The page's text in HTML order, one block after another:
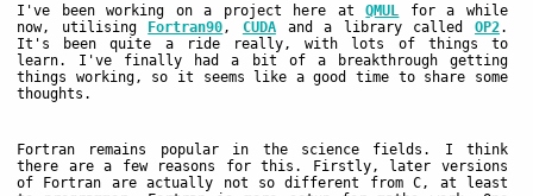
I've been working on a project here atQMUL for a while
now, utilising Fortran90, CUDAand a library called OP2.
It's been quite a ride really, with lots of things to
learn. I've finally had a bit of a breakthrough getting
things working, so it seems like a good time to share some
thoughts.
Fortran remains popular in the science fields. I think
there are a few reasons for this. Firstly, later versions
of Fortran are actually not so different from C, at least